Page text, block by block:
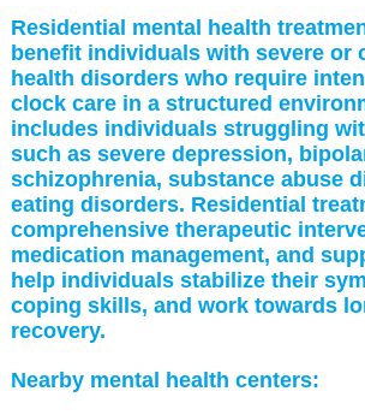
Residential mental health
benefit individuals with severe or
health disorders who require
clock care in a structured
includes individuals struggling
such as severe depression,
schizophrenia, substance abuse
eating disorders. Residential
comprehensive therapeutic
medication management, and
help individuals stabilize their
coping skills, and work towards
recovery.
Nearby mental health centers: